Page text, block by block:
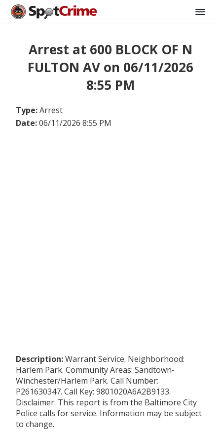
Arrest at 600 BLOCK OF N
FULTON AV on 06/11/2026
8:55 PM
Type:Arrest
Date:06/11/2026 8:55 PM
Description:Warrant Service. Neighborhood:
Harlem Park. Community Areas: Sandtown-
Winchester/Harlem Park. Call Number:
P261630347. Call Key: 9801020A6A2B9133.
Disclaimer: This report is from the Baltimore City
Police calls for service. Information may be subject
to change.